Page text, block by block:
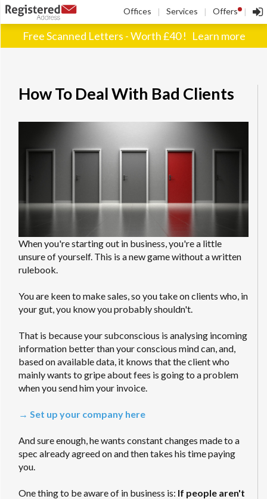
Offices | Services | Offers ! |
Free Scanned Letters - Worth £40 ! Learn more
How To Deal With Bad Clients
When you're starting out in business, you're a little
unsure of yourself. This is a new game without a written
rulebook.
You are keen to make sales, so you take on clients who, in
your gut, you know you probably shouldn't.
That is because your subconscious is analysing incoming
information better than your conscious mind can, and,
based on available data, it knows that the client who
mainly wants to gripe about fees is going to a problem
when you send him your invoice.
→ Set up your company here
And sure enough, he wants constant changes made to a
spec already agreed on and then takes his time paying
you.
One thing to be aware of in business is: If people aren't